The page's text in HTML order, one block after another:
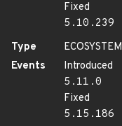
Fixed
5.10.239
Type
ECOSYSTEM
Events
Introduced
5.11.0
Fixed
5.15.186